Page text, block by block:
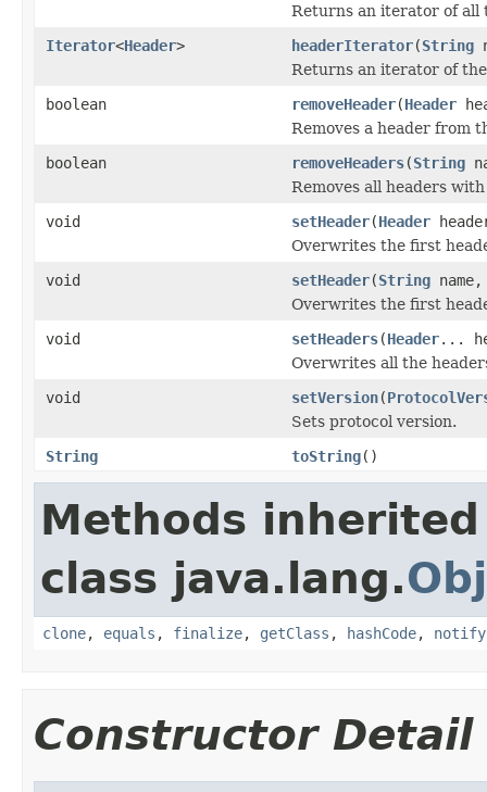
Returns an iterator of all
Iterator<Header> headerIterator(String
Returns an iterator of
boolean
removeHeader(Header
Removes a header from
boolean
removeHeaders(String
Removes all headers
void
setHeader(Header
Overwrites the first
void
setHeader(String
Overwrites the first
void
setHeaders(Header...
Overwrites all the
void
setVersion(
Sets protocol version.
String
toString()
Methods
class java.lang.
clone, equals , finalize, getClass , hashCode, notify
Constructor Detail